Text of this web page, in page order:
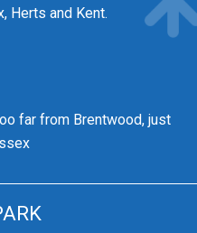
Herts and Kent.
far from Brentwood, just